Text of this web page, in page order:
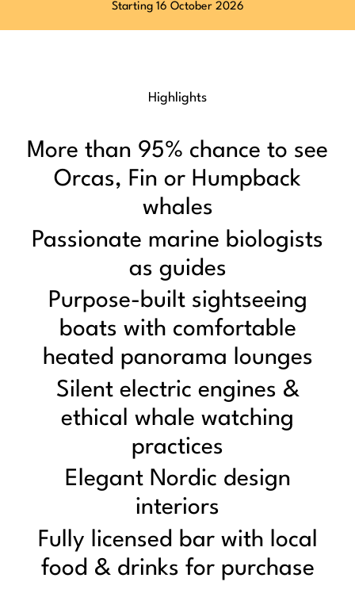
Starting 16 October 2026
Highlights
More than 95% chance to see
Orcas, Fin or Humpback
whales
Passionate marine biologists
as guides
Purpose-built sightseeing
boats with comfortable
heated panorama lounges
Silent electric engines &
ethical whale watching
practices
Elegant Nordic design
interiors
Fully licensed bar with local
food & drinks for purchase